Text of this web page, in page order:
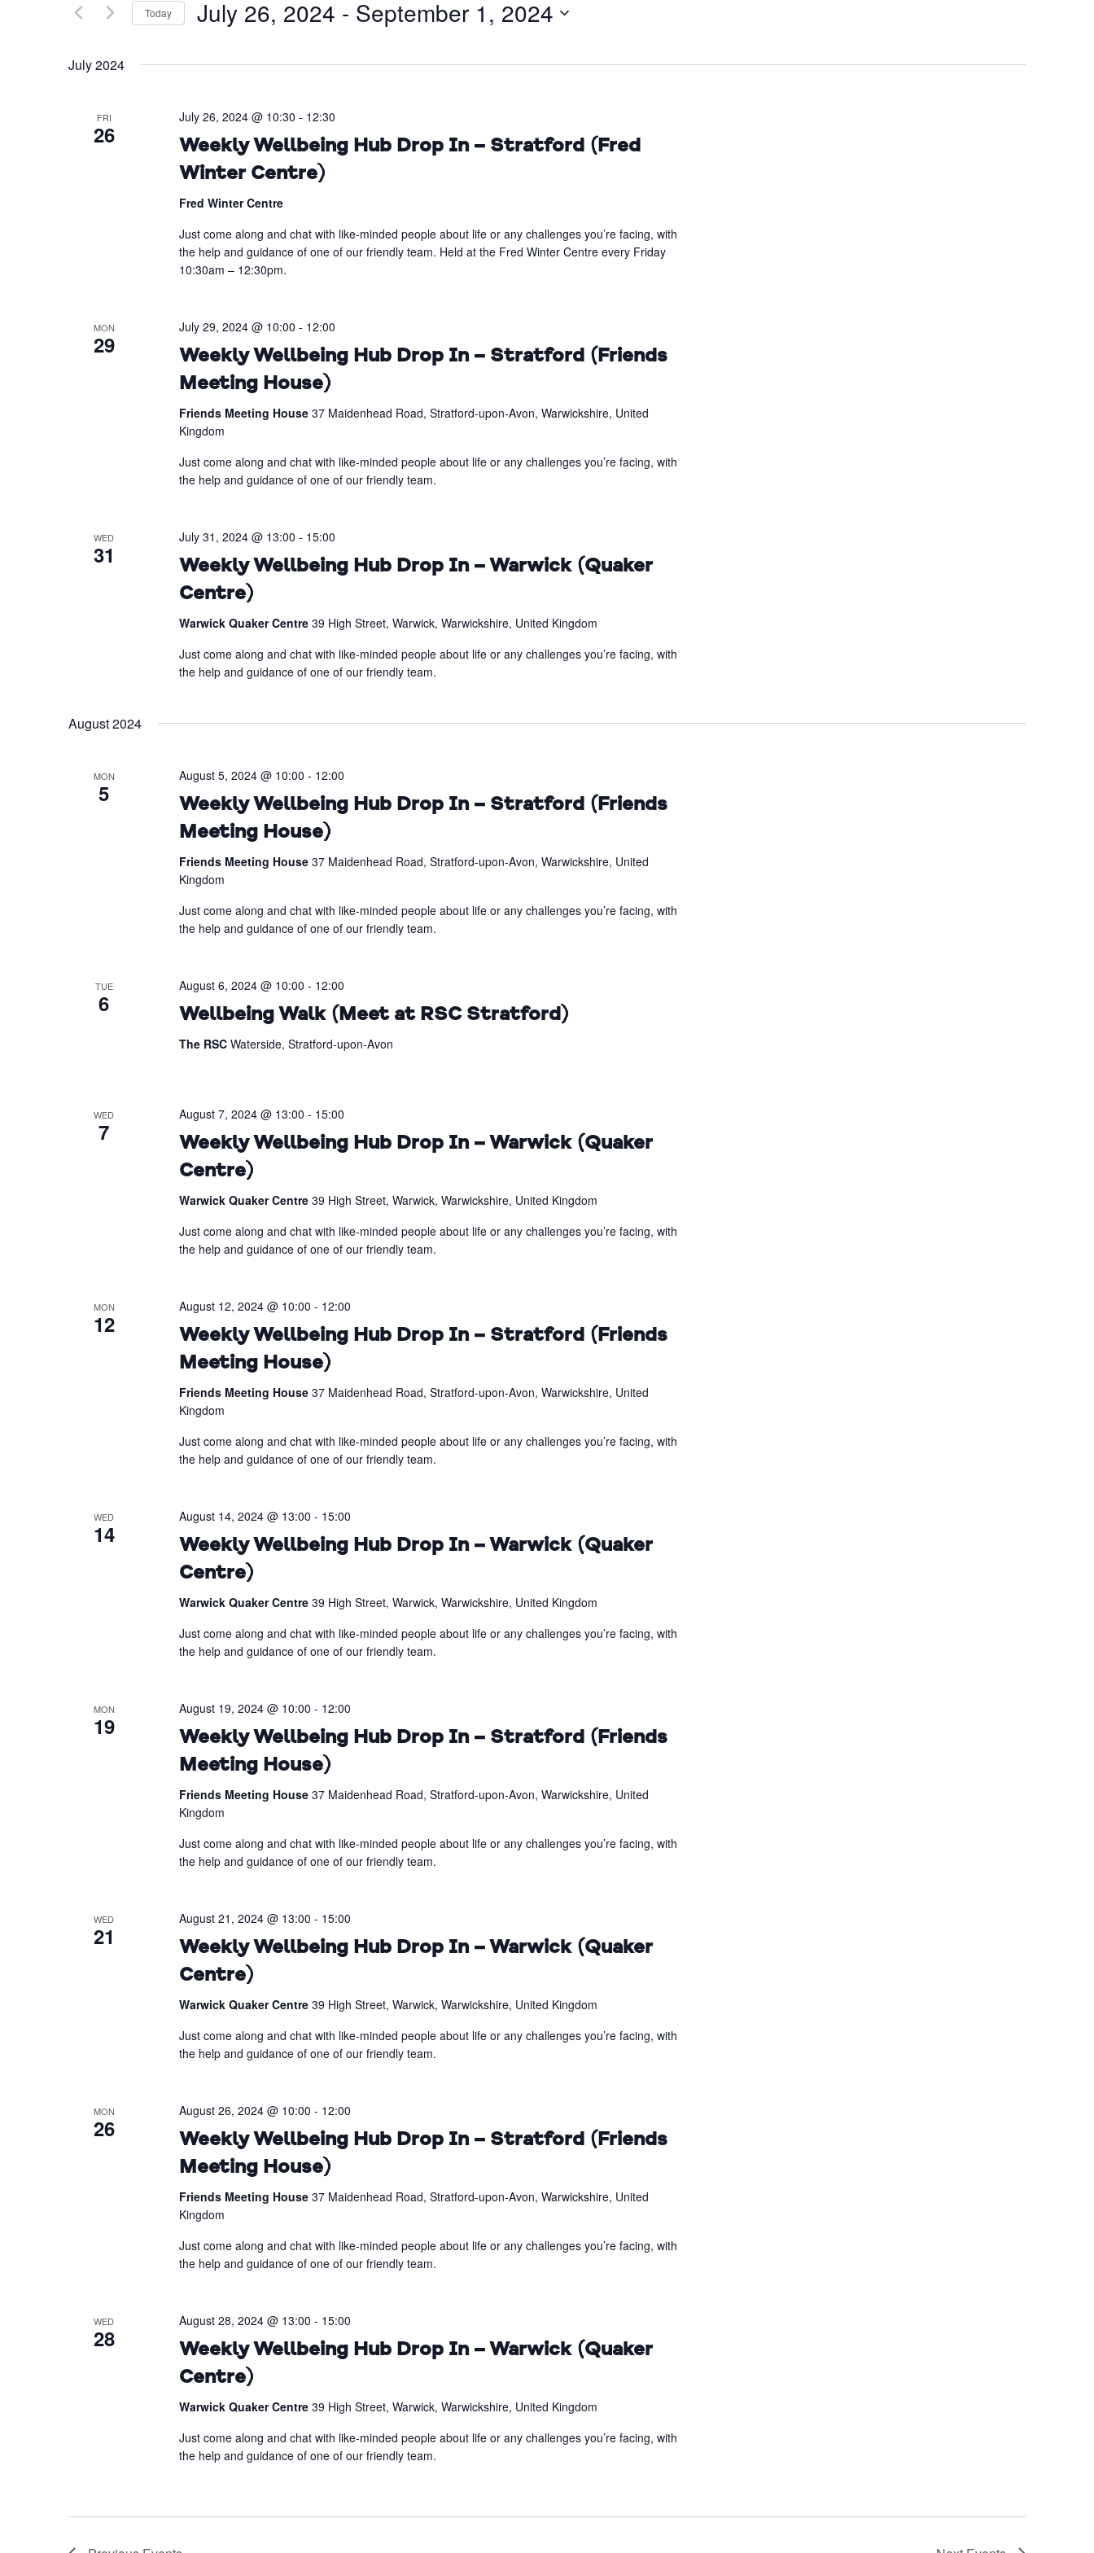
Views
Navigation
Events
Today July 26, 2024 - September 1, 2024
July 2024
FRI
26
July 26, 2024 @ 10:30 - 12:30
Weekly Wellbeing Hub Drop In – Stratford (Fred
Winter Centre)
Fred Winter Centre
Just come along and chat with like-minded people about life or any challenges you’re facing, with
the help and guidance of one of our friendly team. Held at the Fred Winter Centre every Friday
10:30am – 12:30pm.
MON
29
July 29, 2024 @ 10:00 - 12:00
Weekly Wellbeing Hub Drop In – Stratford (Friends
Meeting House)
Friends Meeting House 37 Maidenhead Road, Stratford-upon-Avon, Warwickshire, United
Kingdom
Just come along and chat with like-minded people about life or any challenges you’re facing, with
the help and guidance of one of our friendly team.
WED
31
July 31, 2024 @ 13:00 - 15:00
Weekly Wellbeing Hub Drop In – Warwick (Quaker
Centre)
Warwick Quaker Centre 39 High Street, Warwick, Warwickshire, United Kingdom
Just come along and chat with like-minded people about life or any challenges you’re facing, with
the help and guidance of one of our friendly team.
August 2024
MON
5
August 5, 2024 @ 10:00 - 12:00
Weekly Wellbeing Hub Drop In – Stratford (Friends
Meeting House)
Friends Meeting House 37 Maidenhead Road, Stratford-upon-Avon, Warwickshire, United
Kingdom
Just come along and chat with like-minded people about life or any challenges you’re facing, with
the help and guidance of one of our friendly team.
TUE
6
August 6, 2024 @ 10:00 - 12:00
Wellbeing Walk (Meet at RSC Stratford)
The RSC Waterside, Stratford-upon-Avon
WED
7
August 7, 2024 @ 13:00 - 15:00
Weekly Wellbeing Hub Drop In – Warwick (Quaker
Centre)
Warwick Quaker Centre 39 High Street, Warwick, Warwickshire, United Kingdom
Just come along and chat with like-minded people about life or any challenges you’re facing, with
the help and guidance of one of our friendly team.
MON
12
August 12, 2024 @ 10:00 - 12:00
Weekly Wellbeing Hub Drop In – Stratford (Friends
Meeting House)
Friends Meeting House 37 Maidenhead Road, Stratford-upon-Avon, Warwickshire, United
Kingdom
Just come along and chat with like-minded people about life or any challenges you’re facing, with
the help and guidance of one of our friendly team.
WED
14
August 14, 2024 @ 13:00 - 15:00
Weekly Wellbeing Hub Drop In – Warwick (Quaker
Centre)
Warwick Quaker Centre 39 High Street, Warwick, Warwickshire, United Kingdom
Just come along and chat with like-minded people about life or any challenges you’re facing, with
the help and guidance of one of our friendly team.
MON
19
August 19, 2024 @ 10:00 - 12:00
Weekly Wellbeing Hub Drop In – Stratford (Friends
Meeting House)
Friends Meeting House 37 Maidenhead Road, Stratford-upon-Avon, Warwickshire, United
Kingdom
Just come along and chat with like-minded people about life or any challenges you’re facing, with
the help and guidance of one of our friendly team.
WED
21
August 21, 2024 @ 13:00 - 15:00
Weekly Wellbeing Hub Drop In – Warwick (Quaker
Centre)
Warwick Quaker Centre 39 High Street, Warwick, Warwickshire, United Kingdom
Just come along and chat with like-minded people about life or any challenges you’re facing, with
the help and guidance of one of our friendly team.
MON
26
August 26, 2024 @ 10:00 - 12:00
Weekly Wellbeing Hub Drop In – Stratford (Friends
Meeting House)
Friends Meeting House 37 Maidenhead Road, Stratford-upon-Avon, Warwickshire, United
Kingdom
Just come along and chat with like-minded people about life or any challenges you’re facing, with
the help and guidance of one of our friendly team.
WED
28
August 28, 2024 @ 13:00 - 15:00
Weekly Wellbeing Hub Drop In – Warwick (Quaker
Centre)
Warwick Quaker Centre 39 High Street, Warwick, Warwickshire, United Kingdom
Just come along and chat with like-minded people about life or any challenges you’re facing, with
the help and guidance of one of our friendly team.